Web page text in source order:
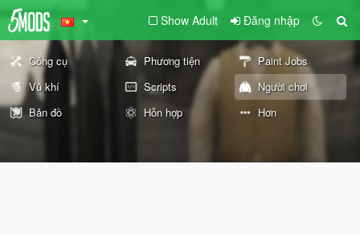
Show Adult Đăng nhập
Công cụ Phương tiện
Paint Jobs
Vũ khí
Scripts
Người chơi
Bản đồ
Hỗn hợp Hơn